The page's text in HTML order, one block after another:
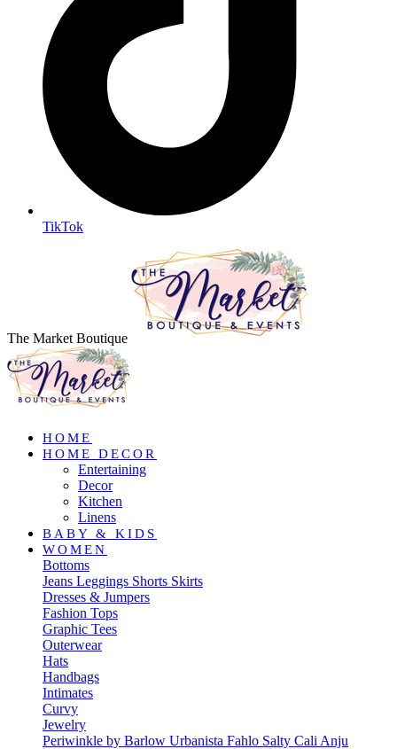
TikTok
The Market Boutique
HOME
HOME DECOR
Entertaining
Decor
Kitchen
Linens
BABY & KIDS
WOMEN
Bottoms
Jeans Leggings Shorts Skirts
Dresses & Jumpers
Fashion Tops
Graphic Tees
Outerwear
Hats
Handbags
Intimates
Curvy
Jewelry
Periwinkle by Barlow Urbanista Fahlo Salty Cali Anju